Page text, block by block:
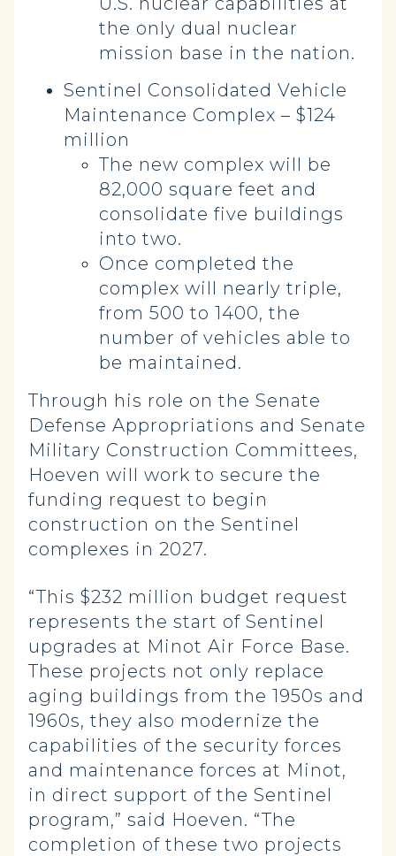
the only dual nuclear
mission base in the nation.
Sentinel Consolidated Vehicle
Maintenance Complex – $124
million
The new complex will be
82,000 square feet and
consolidate five buildings
into two.
Once completed the
complex will nearly triple,
from 500 to 1400, the
number of vehicles able to
be maintained.
Through his role on the Senate
Defense Appropriations and Senate
Military Construction Committees,
Hoeven will work to secure the
funding request to begin
construction on the Sentinel
complexes in 2027.
“This $232 million budget request
represents the start of Sentinel
upgrades at Minot Air Force Base.
These projects not only replace
aging buildings from the 1950s and
1960s, they also modernize the
capabilities of the security forces
and maintenance forces at Minot,
in direct support of the Sentinel
program,” said Hoeven. “The
completion of these two projects